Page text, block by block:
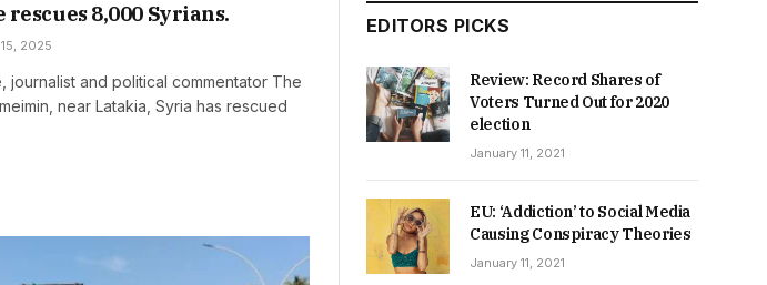
rescues 8,000 Syrians.
2025
journalist and political commentator The
near Latakia, Syria has rescued
EDITORS PICKS
Review: Record Shares of
Voters Turned Out for 2020
election
January 11, 2021
EU: ‘Addiction’ to Social Media
Causing Conspiracy Theories
January 11, 2021